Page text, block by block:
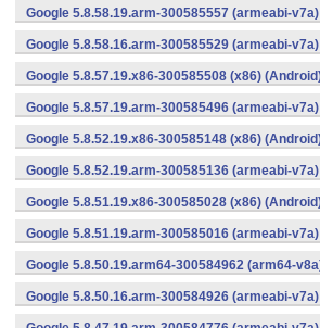
Google 5.8.58.19.arm-300585557 (armeabi-
Google 5.8.58.16.arm-300585529 (armeabi-
Google 5.8.57.19.x86-300585508 (x86)
Google 5.8.57.19.arm-300585496 (armeabi-
Google 5.8.52.19.x86-300585148 (x86)
Google 5.8.52.19.arm-300585136 (armeabi-
Google 5.8.51.19.x86-300585028 (x86)
Google 5.8.51.19.arm-300585016 (armeabi-
Google 5.8.50.19.arm64-300584962 (arm64-
Google 5.8.50.16.arm-300584926 (armeabi-